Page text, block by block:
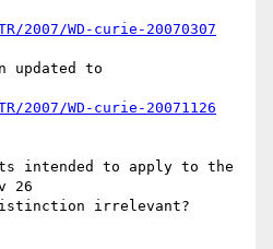
2007/WD-curie-20070307
updated to
2007/WD-curie-20071126
intended to apply to the
26
irrelevant?